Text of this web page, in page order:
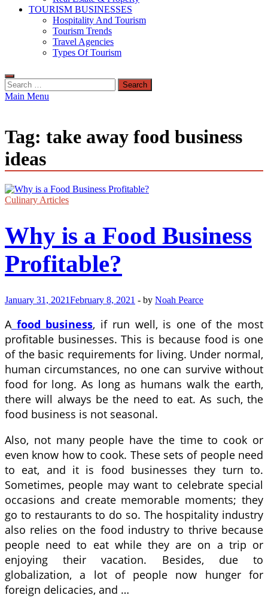
TOURISM BUSINESSES
Hospitality And Tourism
Tourism Trends
Travel Agencies
Types Of Tourism
Search
for:
Main Menu
Tag: take away food business
ideas
Culinary Articles
Why is a Food Business
Profitable?
January 31, 2021February 8, 2021 - by Noah Pearce
A food business, if run well, is one of the most
profitable businesses. This is because food is one
of the basic requirements for living. Under normal,
human circumstances, no one can survive without
food for long. As long as humans walk the earth,
there will always be the need to eat. As such, the
food business is not seasonal.
Also, not many people have the time to cook or
even know how to cook. These sets of people need
to eat, and it is food businesses they turn to.
Sometimes, people may want to celebrate special
occasions and create memorable moments; they
go to restaurants to do so. The hospitality industry
also relies on the food industry to thrive because
people need to eat while they are on a trip or
enjoying their vacation. Besides, due to
globalization, a lot of people now hunger for
foreign delicacies, and …